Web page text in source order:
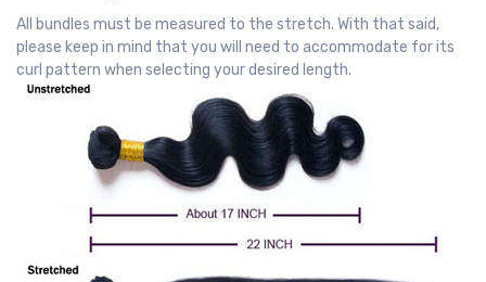
All bundles must be measured to the stretch. With that said,
please keep in mind that you will need to accommodate for its
curl pattern when selecting your desired length.